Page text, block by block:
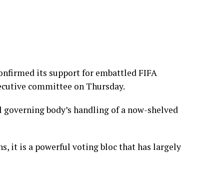
its support for embattled FIFA
committee on Thursday.
body’s handling of a now-shelved
it is a ​powerful voting bloc that has largely